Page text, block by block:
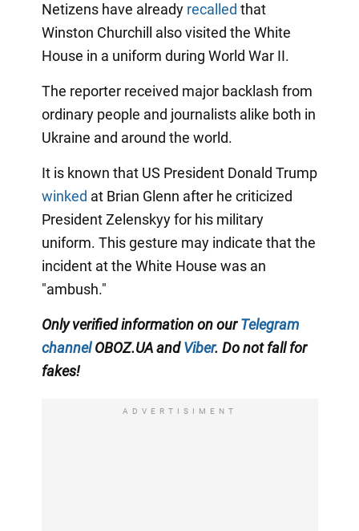
Netizens have already recalled that
Winston Churchill also visited the White
House in a uniform during World War II.
The reporter received major backlash from
ordinary people and journalists alike both in
Ukraine and around the world.
It is known that US President Donald Trump
winked at Brian Glenn after he criticized
President Zelenskyy for his military
uniform. This gesture may indicate that the
incident at the White House was an
"ambush."
Only verified information on ourTelegram
channelOBOZ.UA andViber. Do not fall for
fakes!
ADVERTISIMENT